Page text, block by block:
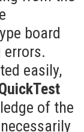
board
easily,
of the